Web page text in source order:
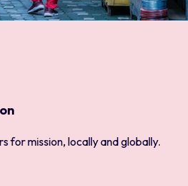
for mission, locally and globally.